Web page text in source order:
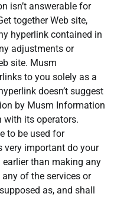
isn’t answerable for
together Web site,
hyperlink contained in
adjustments or
site. Musm
to you solely as a
doesn’t suggest
by Musm Information
its operators.
to be used for
important do your
than making any
of the services or
as, and shall